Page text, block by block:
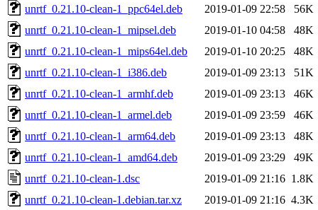
unrtf_0.21.10-clean-1_ppc64el.deb
2019-01-09 22:58
56K
unrtf_0.21.10-clean-1_mipsel.deb
2019-01-10 04:58
48K
unrtf_0.21.10-clean-1_mips64el.deb
2019-01-10 20:25
48K
unrtf_0.21.10-clean-1_i386.deb
2019-01-09 23:13
51K
unrtf_0.21.10-clean-1_armhf.deb
2019-01-09 23:13
46K
unrtf_0.21.10-clean-1_armel.deb
2019-01-09 23:59
46K
unrtf_0.21.10-clean-1_arm64.deb
2019-01-09 23:13
48K
unrtf_0.21.10-clean-1_amd64.deb
2019-01-09 23:29
49K
unrtf_0.21.10-clean-1.dsc
2019-01-09 21:16 1.8K
unrtf_0.21.10-clean-1.debian.tar.xz
2019-01-09 21:16 4.3K